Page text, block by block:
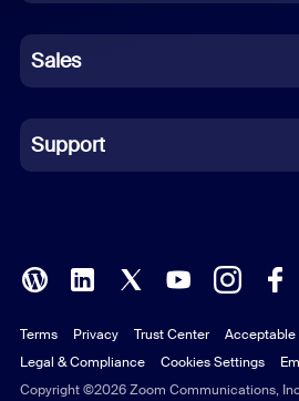
German
Indonesian
Italian
Polish
Portuguese (Brazil)
Russian
Sales
Support
Copyright ©2026 Zoom Communications,
Terms Privacy Trust Center
Acceptable
Legal & Compliance
Cookies Settings